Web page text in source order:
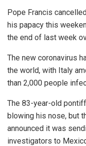
Pope Francis
his papacy this
the end of last week
The new coronavirus
the world, with Italy
than 2,000 people
The 83-year-old
blowing his nose, but
announced it was
investigators to